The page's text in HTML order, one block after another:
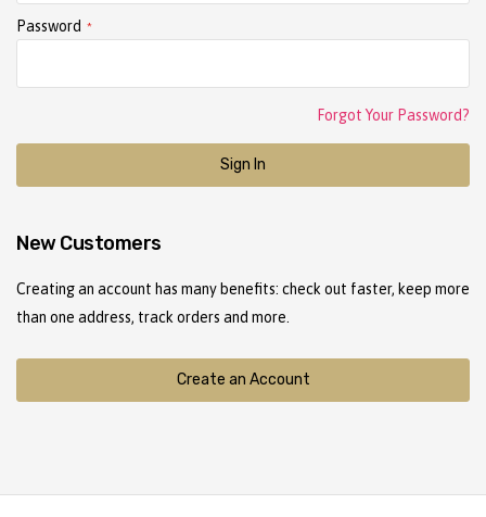
Password
Sign In
Forgot Your Password?
New Customers
Creating an account has many benefits: check out faster, keep more
than one address, track orders and more.
Create an Account